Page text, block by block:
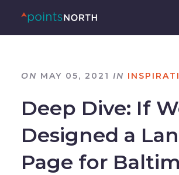
ON MAY 05, 2021 IN
Deep Dive: If
Designed a
Page for